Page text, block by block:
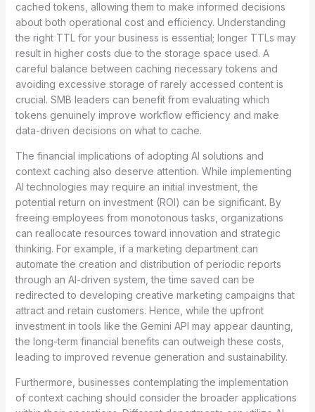
cached tokens, allowing them to make informed decisions
about both operational cost and efficiency. Understanding
the right TTL for your business is essential; longer TTLs may
result in higher costs due to the storage space used. A
careful balance between caching necessary tokens and
avoiding excessive storage of rarely accessed content is
crucial. SMB leaders can benefit from evaluating which
tokens genuinely improve workflow efficiency and make
data-driven decisions on what to cache.
The financial implications of adopting AI solutions and
context caching also deserve attention. While implementing
AI technologies may require an initial investment, the
potential return on investment (ROI) can be significant. By
freeing employees from monotonous tasks, organizations
can reallocate resources toward innovation and strategic
thinking. For example, if a marketing department can
automate the creation and distribution of periodic reports
through an AI-driven system, the time saved can be
redirected to developing creative marketing campaigns that
attract and retain customers. Hence, while the upfront
investment in tools like the Gemini API may appear daunting,
the long-term financial benefits can outweigh these costs,
leading to improved revenue generation and sustainability.
Furthermore, businesses contemplating the implementation
of context caching should consider the broader applications